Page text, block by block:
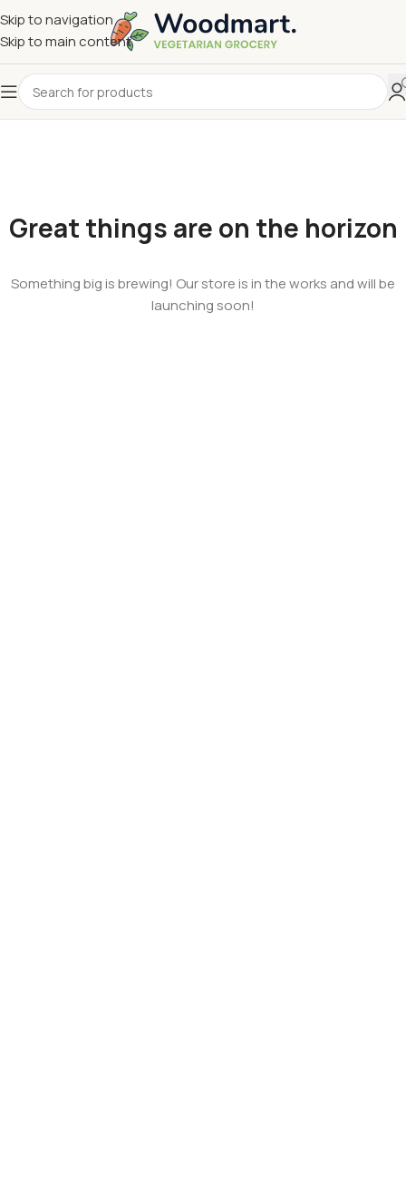
Skip to navigation
Skip to main content
Great things are on the horizon
Something big is brewing! Our store is in the works and will be
launching soon!